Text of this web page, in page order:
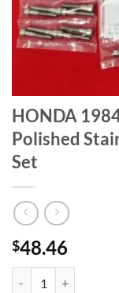
HONDA
Polished
Set
$48.46